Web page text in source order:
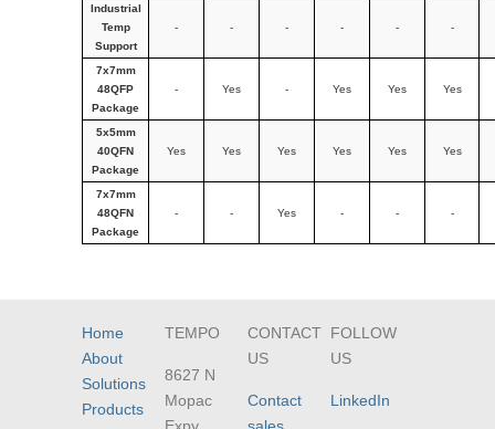
Industrial
Temp
Support
- - - - - -
7x7mm
48QFP
Package
- Yes - Yes Yes Yes
5x5mm
40QFN
Package
Yes Yes Yes Yes Yes Yes
7x7mm
48QFN
Package
- - Yes - - -
Home
About
Solutions
Products
TEMPO
8627 N
Mopac
CONTACT
US
Contact
FOLLOW
US
LinkedIn